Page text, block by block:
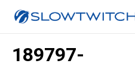
189797-